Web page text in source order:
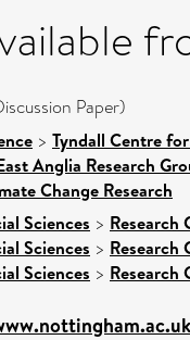
Paper)
> Tyndall Centre
Anglia Research
Change Research
Sciences > Research
Sciences > Research
Sciences > Research